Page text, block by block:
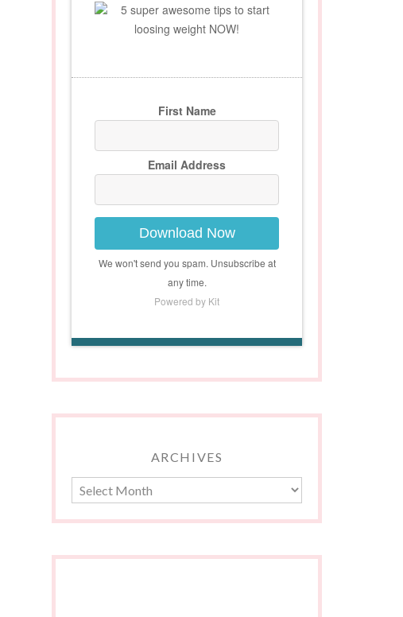
5 super awesome tips to start
loosing weight NOW!
First Name
Email Address
Download Now
We won't send you spam. Unsubscribe at
any time.
Powered by Kit
ARCHIVES